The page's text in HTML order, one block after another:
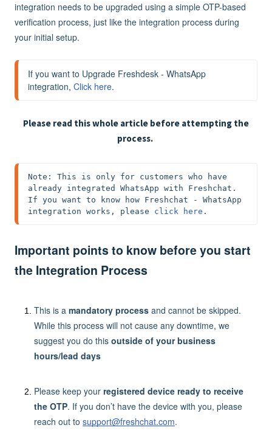
integration needs to be upgraded using a simple OTP-based
verification process, just like the integration process during
your initial setup.
If you want to Upgrade Freshdesk - WhatsApp
integration, Click here.
Please read this whole article before attempting the
process.
Note: This is only for customers who have
already integrated WhatsApp with Freshchat.
If you want to know how Freshchat - WhatsApp
integration works, please click here .
Important points to know before you start
the Integration Process
This is a mandatory process and cannot be skipped.
While this process will not cause any downtime, we
suggest you do this outside of your business
hours/lead days
Please keep your registered device ready to receive
the OTP. If you don’t have the device with you, please
reach out to support@freshchat.com.